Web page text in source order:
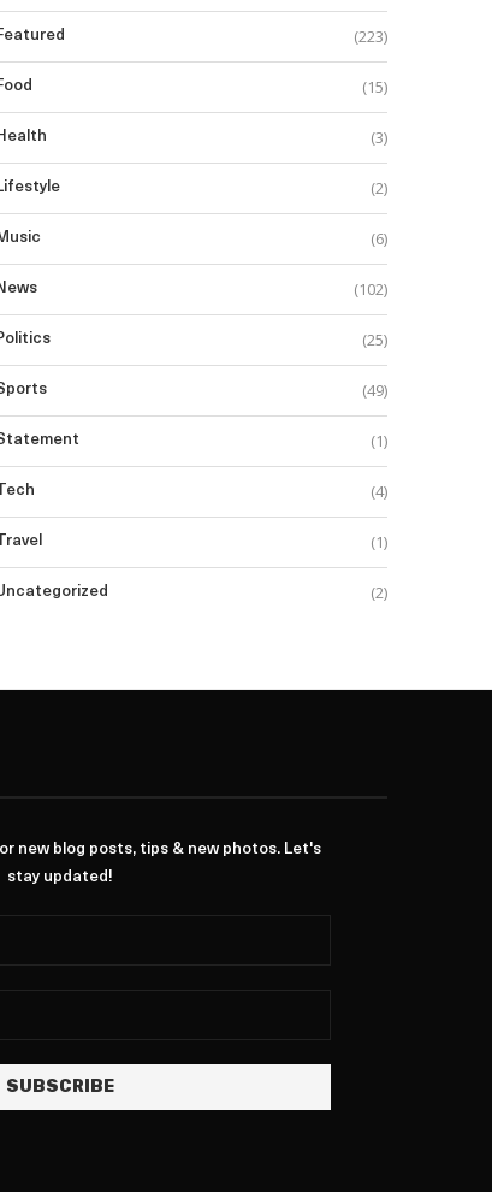
(223)
(15)
(3)
(2)
(6)
(102)
(25)
(49)
(1)
(4)
(1)
(2)
new blog posts, tips & new photos. Let's
stay updated!